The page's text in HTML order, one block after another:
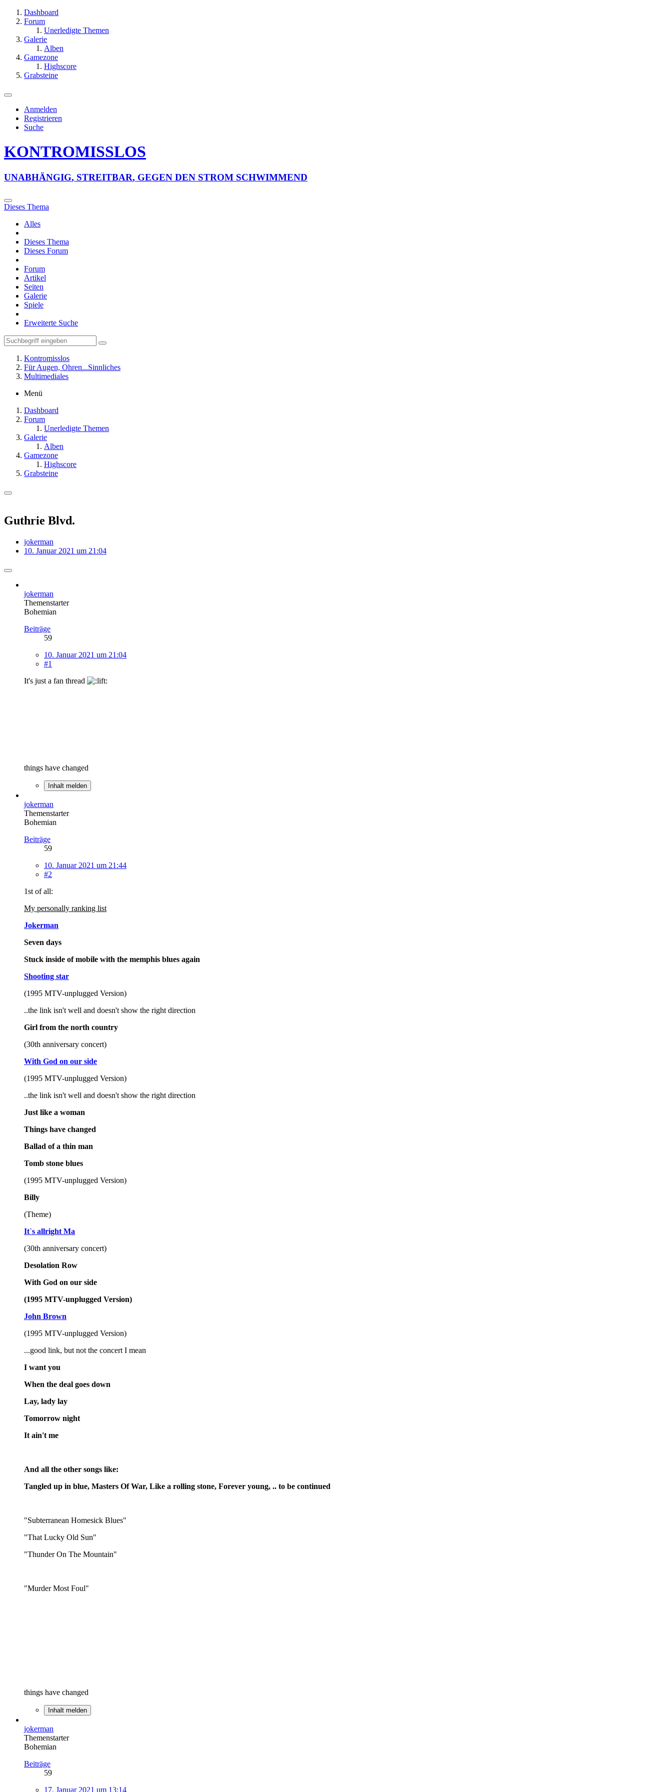
Dashboard
Forum
Unerledigte Themen
Galerie
Alben
Gamezone
Highscore
Grabsteine
Anmelden
Registrieren
Suche
KONTROMISSLOS
UNABHÄNGIG, STREITBAR, GEGEN DEN STROM SCHWIMMEND
Dieses Thema
Alles
Dieses Thema
Dieses Forum
Forum
Artikel
Seiten
Galerie
Spiele
Erweiterte Suche
Kontromisslos
Für Augen, Ohren...Sinnliches
Multimediales
Menü
Dashboard
Forum
Unerledigte Themen
Galerie
Alben
Gamezone
Highscore
Grabsteine
Guthrie Blvd.
jokerman
10. Januar 2021 um 21:04
jokerman
Themenstarter
Bohemian
Beiträge
59
10. Januar 2021 um 21:04
#1
It's just a fan thread
things have changed
Inhalt melden
jokerman
Themenstarter
Bohemian
Beiträge
59
10. Januar 2021 um 21:44
#2
1st of all:
My personally ranking list
Jokerman
Seven days
Stuck inside of mobile with the memphis blues again
Shooting star
(1995 MTV-unplugged Version)
..the link isn't well and doesn't show the right direction
Girl from the north country
(30th anniversary concert)
With God on our side
(1995 MTV-unplugged Version)
..the link isn't well and doesn't show the right direction
Just like a woman
Things have changed
Ballad of a thin man
Tomb stone blues
(1995 MTV-unplugged Version)
Billy
(Theme)
It`s allright Ma
(30th anniversary concert)
Desolation Row
With God on our side
(1995 MTV-unplugged Version)
John Brown
(1995 MTV-unplugged Version)
...good link, but not the concert I mean
I want you
When the deal goes down
Lay, lady lay
Tomorrow night
It ain't me
And all the other songs like:
Tangled up in blue, Masters Of War, Like a rolling stone, Forever young, .. to be continued
"Subterranean Homesick Blues"
"That Lucky Old Sun"
"Thunder On The Mountain"
"Murder Most Foul"
things have changed
Inhalt melden
jokerman
Themenstarter
Bohemian
Beiträge
59
17. Januar 2021 um 13:14